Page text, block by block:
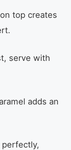
top creates
serve with
adds an
perfectly,